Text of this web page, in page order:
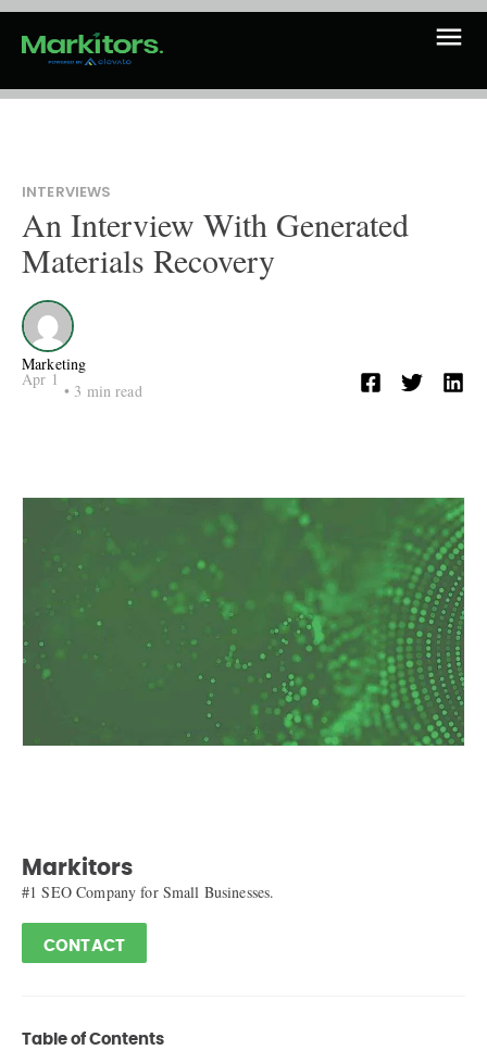
INTERVIEWS
An Interview With Generated
Materials Recovery
Marketing
Apr 1
• 3 min read
Markitors
#1 SEO Company for Small Businesses.
CONTACT
Table of Contents